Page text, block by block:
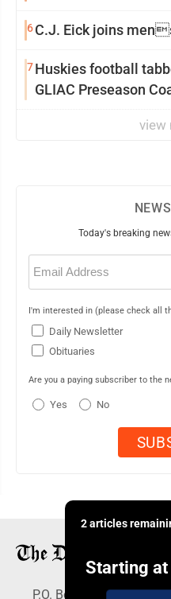
6C.J. Eick joins
7Huskies football
GLIAC Preseason
view
Today's breaking
Email
(Required)
I'm interested in (please check all
Daily Newsletter
Obituaries
Are you a paying subscriber to the
Yes No
2 articles
Starting at
P.O. Box 368,